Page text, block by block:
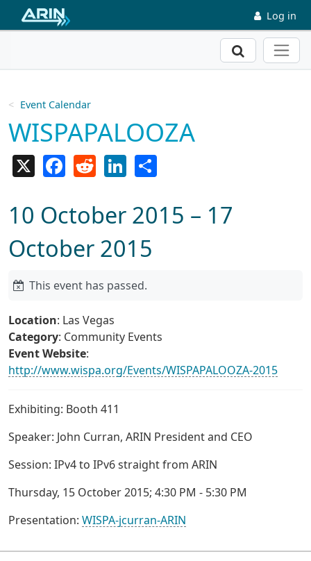
Skip to main content Log in
Search
Event Calendar
WISPAPALOOZA
FacebookReddit LinkedIn
10 October 2015 – 17
October 2015
This event has passed.
Location: Las Vegas
Category: Community Events
Event Website:
http://www.wispa.org/Events/WISPAPALOOZA-2015
Exhibiting: Booth 411
Speaker: John Curran, ARIN President and CEO
Session: IPv4 to IPv6 straight from ARIN
Thursday, 15 October 2015; 4:30 PM - 5:30 PM
Presentation: WISPA-jcurran-ARIN